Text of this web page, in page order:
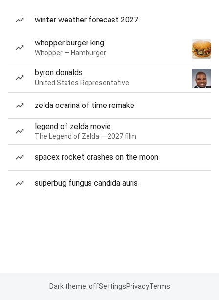
winter weather forecast 2027
whopper burger king
Whopper — Hamburger
byron donalds
United States Representative
zelda ocarina of time remake
legend of zelda movie
The Legend of Zelda — 2027 film
spacex rocket crashes on the moon
superbug fungus candida auris
Dark theme: offSettingsPrivacyTerms